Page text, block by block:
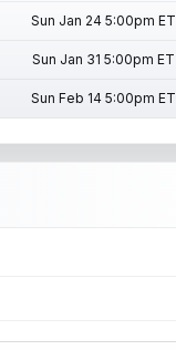
Sun Jan 24 5:00pm ET
Sun Jan 31 5:00pm ET
Sun Feb 14 5:00pm ET